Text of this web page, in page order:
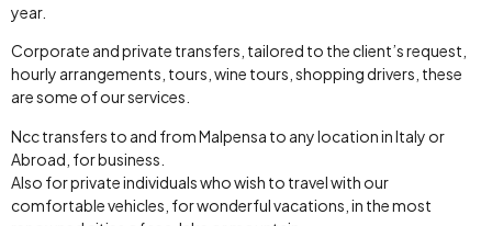
year.
Corporate and private transfers, tailored to the client’s request,
hourly arrangements, tours, wine tours, shopping drivers, these
are some of our services.
Ncc transfers to and from Malpensa to any location in Italy or
Abroad, for business.
Also for private individuals who wish to travel with our
comfortable vehicles, for wonderful vacations, in the most